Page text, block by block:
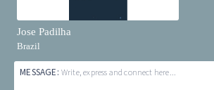
Jose Padilha
Brazil
MESSAGE: Write, express and connect here...